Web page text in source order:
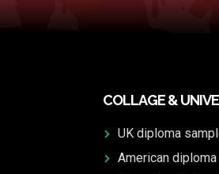
COLLAGE &
UK diploma
American